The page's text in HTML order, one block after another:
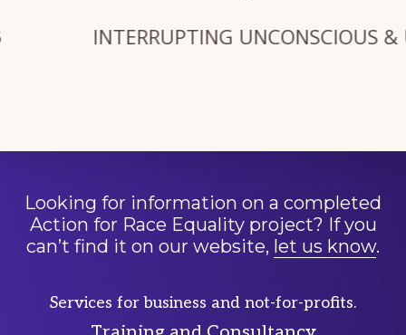
INTERRUPTING UNCONSCIOUS &
Looking for information on a completed
Action for Race Equality project? If you
can’t find it on our website, let us know.
Services for business and not-for-profits.